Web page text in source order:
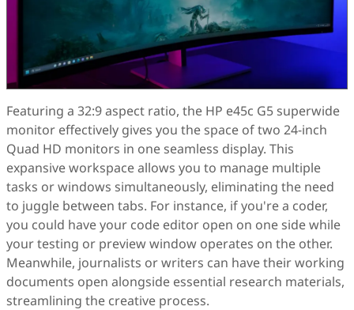
Featuring a 32:9 aspect ratio, the HP e45c G5 superwide
monitor effectively gives you the space of two 24-inch
Quad HD monitors in one seamless display. This
expansive workspace allows you to manage multiple
tasks or windows simultaneously, eliminating the need
to juggle between tabs. For instance, if you're a coder,
you could have your code editor open on one side while
your testing or preview window operates on the other.
Meanwhile, journalists or writers can have their working
documents open alongside essential research materials,
streamlining the creative process.